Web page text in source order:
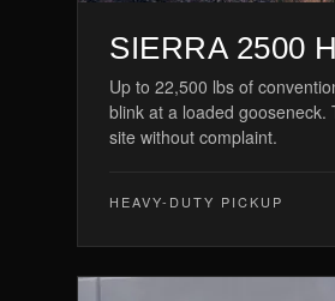
SIERRA 2500
Up to 22,500 lbs of
blink at a loaded
site without complaint.
HEAVY-DUTY PICKUP